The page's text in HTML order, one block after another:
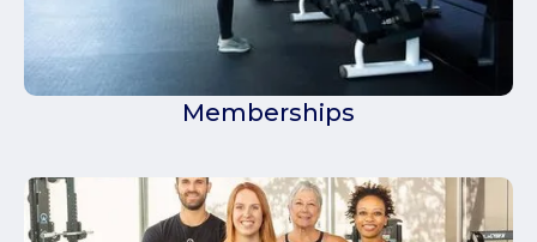
Memberships